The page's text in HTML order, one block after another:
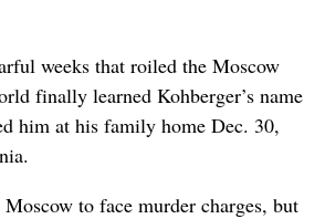
weeks that roiled the Moscow
finally learned Kohberger’s name
him at his family home Dec. 30,
to face murder charges, but